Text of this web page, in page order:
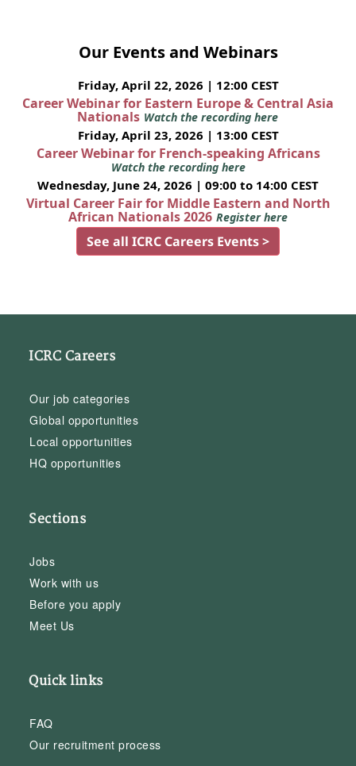
Our Events and Webinars
Friday, April 22, 2026 | 12:00 CEST
Career Webinar for Eastern Europe & Central Asia
Nationals Watch the recording here
Friday, April 23, 2026 | 13:00 CEST
Career Webinar for French-speaking Africans
Watch the recording here
Wednesday, June 24, 2026 | 09:00 to 14:00 CEST
Virtual Career Fair for Middle Eastern and North
African Nationals 2026 Register here
See all ICRC Careers Events >
ICRC Careers
Our job categories
Global opportunities
Local opportunities
HQ opportunities
Sections
Jobs
Work with us
Before you apply
Meet Us
Quick links
FAQ
Our recruitment process